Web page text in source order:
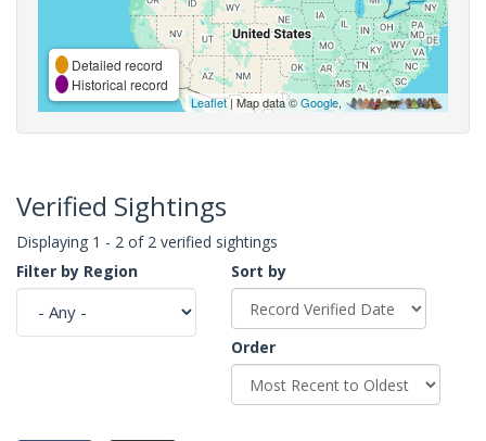
Detailed record
Historical record
Leaflet| Map data ©Google,
Verified Sightings
Displaying 1 - 2 of 2 verified sightings
Filter by Region
Sort by
Order